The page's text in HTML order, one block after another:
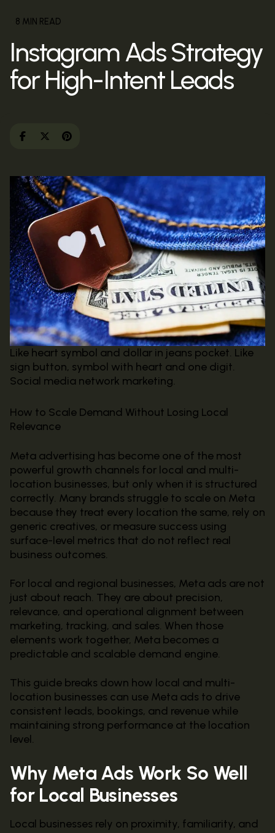
8 MIN READ
Instagram Ads Strategy
for High-Intent Leads
Like heart symbol and dollar in jeans pocket. Like
sign button, symbol with heart and one digit.
Social media network marketing.
How to Scale Demand Without Losing Local
Relevance
Meta advertising has become one of the most
powerful growth channels for local and multi-
location businesses, but only when it is structured
correctly. Many brands struggle to scale on Meta
because they treat every location the same, rely on
generic creatives, or measure success using
surface-level metrics that do not reflect real
business outcomes.
For local and regional businesses, Meta ads are not
just about reach. They are about precision,
relevance, and operational alignment between
marketing, tracking, and sales. When those
elements work together, Meta becomes a
predictable and scalable demand engine.
This guide breaks down how local and multi-
location businesses can use Meta ads to drive
consistent leads, bookings, and revenue while
maintaining strong performance at the location
level.
Why Meta Ads Work So Well
for Local Businesses
Local businesses rely on proximity, familiarity, and